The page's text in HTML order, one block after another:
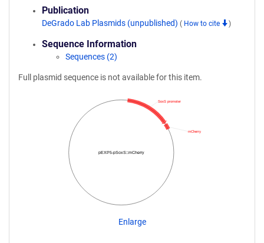
Publication
DeGrado Lab Plasmids (unpublished) ( How to cite )
Sequence Information
Sequences (2)
Full plasmid sequence is not available for this item.
pEXP5-pSoxS::mCherry
mCherry
SoxS promoter
Enlarge